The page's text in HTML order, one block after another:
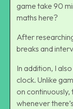
game take 90
maths here?
After
breaks and
In addition, I
clock. Unlike
on
whenever